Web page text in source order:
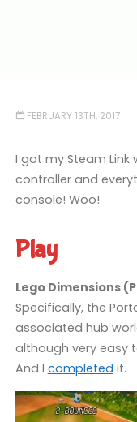
FEBRUARY 13TH, 2017
I got my Steam Link
controller and
console! Woo!
Play
Lego Dimensions
Specifically, the
associated hub
although very easy
And I completed it.